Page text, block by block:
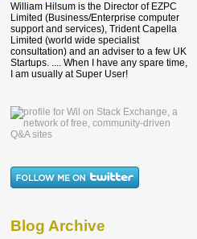
William Hilsum is the Director of EZPC
Limited (Business/Enterprise computer
support and services), Trident Capella
Limited (world wide specialist
consultation) and an adviser to a few UK
Startups. .... When I have any spare time,
I am usually at Super User!
Blog Archive